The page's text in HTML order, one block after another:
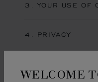
WELCOME
3. YOUR USE OF
4. PRIVACY
PROPERTY